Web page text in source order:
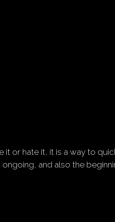
or hate it, it is a way to
and also the